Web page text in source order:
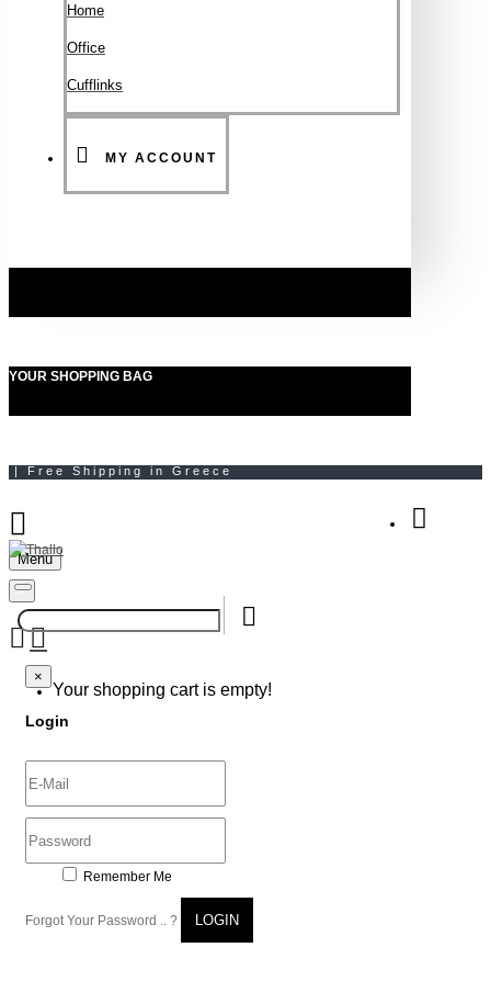
Ηοme
Office
Cufflinks
MY ACCOUNT
YOUR SHOPPING BAG
Menu
×
Your shopping cart is empty!
×
Login
Remember Me
Forgot Your Password .. ? LOGIN